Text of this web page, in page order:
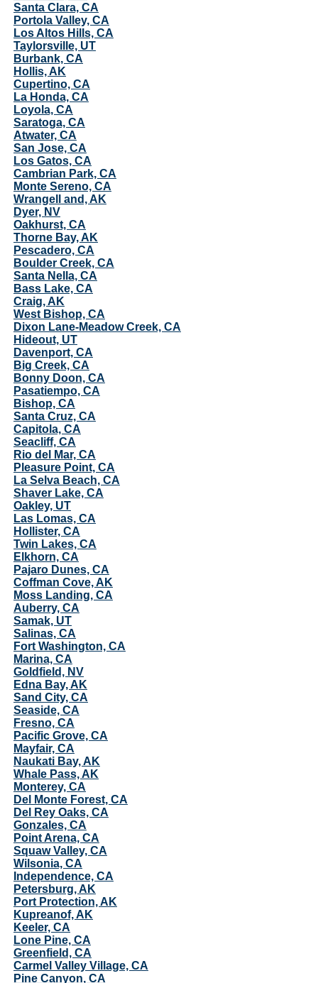
Santa Clara, CA
Portola Valley, CA
Los Altos Hills, CA
Taylorsville, UT
Burbank, CA
Hollis, AK
Cupertino, CA
La Honda, CA
Loyola, CA
Saratoga, CA
Atwater, CA
San Jose, CA
Los Gatos, CA
Cambrian Park, CA
Monte Sereno, CA
Wrangell and, AK
Dyer, NV
Oakhurst, CA
Thorne Bay, AK
Pescadero, CA
Boulder Creek, CA
Santa Nella, CA
Bass Lake, CA
Craig, AK
West Bishop, CA
Dixon Lane-Meadow Creek, CA
Hideout, UT
Davenport, CA
Big Creek, CA
Bonny Doon, CA
Pasatiempo, CA
Bishop, CA
Santa Cruz, CA
Capitola, CA
Seacliff, CA
Rio del Mar, CA
Pleasure Point, CA
La Selva Beach, CA
Shaver Lake, CA
Oakley, UT
Las Lomas, CA
Hollister, CA
Twin Lakes, CA
Elkhorn, CA
Pajaro Dunes, CA
Coffman Cove, AK
Moss Landing, CA
Auberry, CA
Samak, UT
Salinas, CA
Fort Washington, CA
Marina, CA
Goldfield, NV
Edna Bay, AK
Sand City, CA
Seaside, CA
Fresno, CA
Pacific Grove, CA
Mayfair, CA
Naukati Bay, AK
Whale Pass, AK
Monterey, CA
Del Monte Forest, CA
Del Rey Oaks, CA
Gonzales, CA
Point Arena, CA
Squaw Valley, CA
Wilsonia, CA
Independence, CA
Petersburg, AK
Port Protection, AK
Kupreanof, AK
Keeler, CA
Lone Pine, CA
Greenfield, CA
Carmel Valley Village, CA
Pine Canyon, CA